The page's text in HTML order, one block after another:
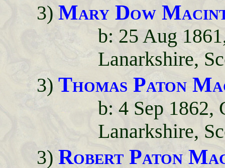
3)Mary Dow
b: 25 Aug
Lanarkshire,
3)Thomas Paton
b: 4 Sep 1862,
Lanarkshire,
3)Robert Paton